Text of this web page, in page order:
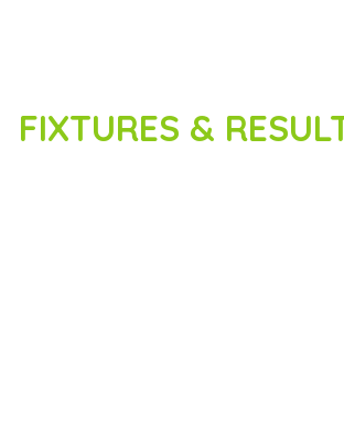
FIXTURES &